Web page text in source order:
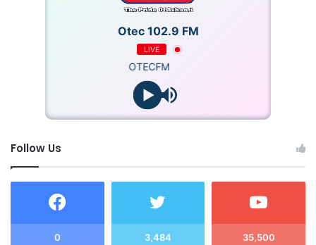
Otec 102.9 FM
LIVE
OTECFM
Follow Us
0 3,484 35,500